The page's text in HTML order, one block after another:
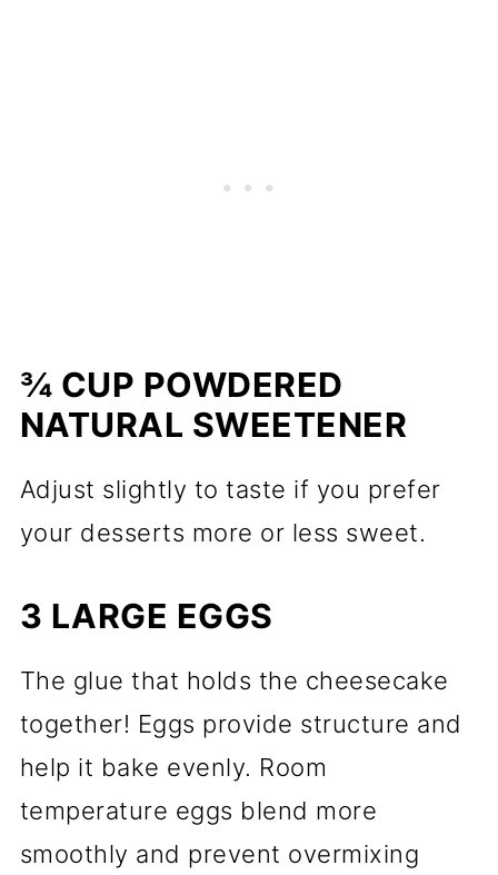
¾ CUP POWDERED
NATURAL SWEETENER
Adjust slightly to taste if you prefer
your desserts more or less sweet.
3 LARGE EGGS
The glue that holds the cheesecake
together! Eggs provide structure and
help it bake evenly. Room
temperature eggs blend more
smoothly and prevent overmixing